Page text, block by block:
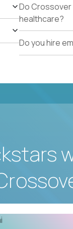
Do
healthcare?
Do you hire